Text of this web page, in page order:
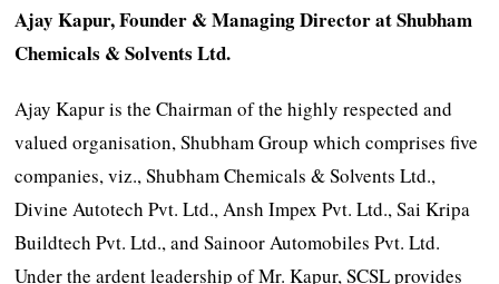
Ajay Kapur,Founder & Managing Director atShubham
Chemicals & Solvents Ltd.
Ajay Kapur is the Chairman of the highly respected and
valued organisation, Shubham Group which comprises five
companies, viz., Shubham Chemicals & Solvents Ltd.,
Divine Autotech Pvt. Ltd., Ansh Impex Pvt. Ltd., Sai Kripa
Buildtech Pvt. Ltd., and Sainoor Automobiles Pvt. Ltd.
Under the ardent leadership of Mr. Kapur, SCSL provides